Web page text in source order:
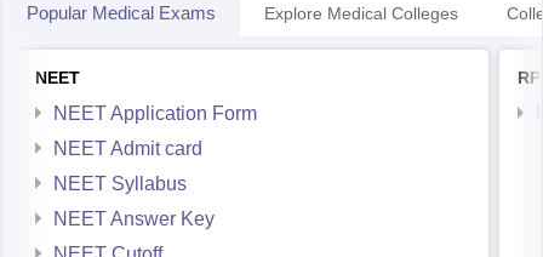
Popular Medical Exams Explore Medical Colleges
NEET
NEET Application Form
NEET Admit card
NEET Syllabus
NEET Answer Key